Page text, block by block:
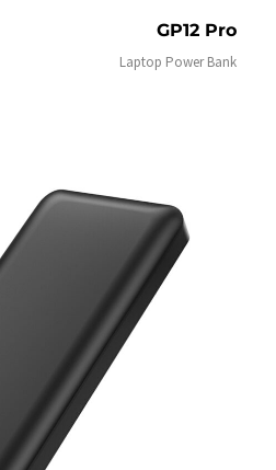
GP12 Pro
Laptop Power Bank